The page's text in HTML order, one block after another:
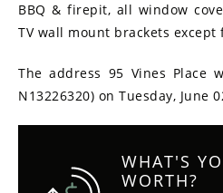
BBQ & firepit, all window
TV wall mount brackets
The address 95 Vines Place
N13226320) on Tuesday, June
WHAT'S
WORTH?